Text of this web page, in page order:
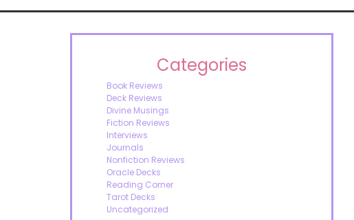
Categories
Book Reviews
Deck Reviews
Divine Musings
Fiction Reviews
Interviews
Journals
Nonfiction Reviews
Oracle Decks
Reading Corner
Tarot Decks
Uncategorized